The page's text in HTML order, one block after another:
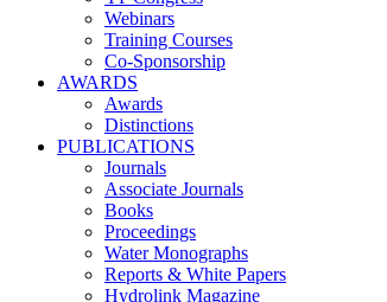
Webinars
Training Courses
Co-Sponsorship
AWARDS
Awards
Distinctions
PUBLICATIONS
Journals
Associate Journals
Books
Proceedings
Water Monographs
Reports & White Papers
Hydrolink Magazine